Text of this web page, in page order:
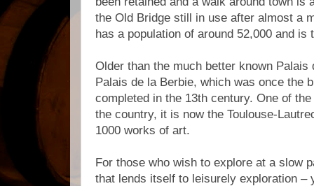
the Old Bridge still in use after almost a
has a population of around 52,000 and is
Older than the much better known Palais
Palais de la Berbie, which was once the
completed in the 13th century. One of
the country, it is now the Toulouse-
1000 works of art.
For those who wish to explore at a slow
that lends itself to leisurely exploration –